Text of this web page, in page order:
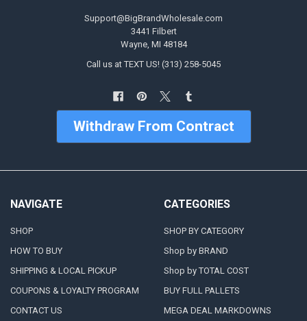
Support@BigBrandWholesale.com
3441 Filbert
Wayne, MI 48184
Call us at TEXT US! (313) 258-5045
Withdraw From Contract
NAVIGATE
SHOP
HOW TO BUY
SHIPPING & LOCAL PICKUP
COUPONS & LOYALTY PROGRAM
CONTACT US
CATEGORIES
SHOP BY CATEGORY
Shop by BRAND
Shop by TOTAL COST
BUY FULL PALLETS
MEGA DEAL MARKDOWNS